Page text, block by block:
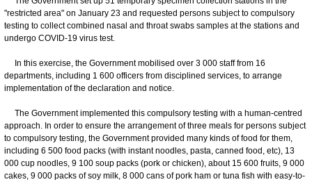
"restricted area" on January 23 and requested persons subject to compulsory
testing to collect combined nasal and throat swabs samples at the stations and
undergo COVID-19 virus test.
In this exercise, the Government mobilised over 3 000 staff from 16
departments, including 1 600 officers from disciplined services, to arrange
implementation of the declaration and notice.
The Government implemented this compulsory testing with a human-centred
approach. In order to ensure the arrangement of three meals for persons subject
to compulsory testing, the Government provided many kinds of food for them,
including 6 500 food packs (with instant noodles, pasta, canned food, etc), 13
000 cup noodles, 9 100 soup packs (pork or chicken), about 15 600 fruits, 9 000
cakes, 9 000 packs of soy milk, 8 000 cans of pork ham or tuna fish with easy-to-